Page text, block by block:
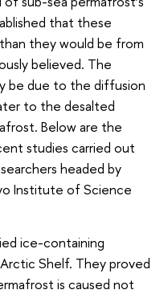
that these
they would be from
believed. The
be due to the diffusion
to the desalted
Below are the
studies carried out
headed by
Institute of Science
ice-containing
Shelf. They proved
is caused not